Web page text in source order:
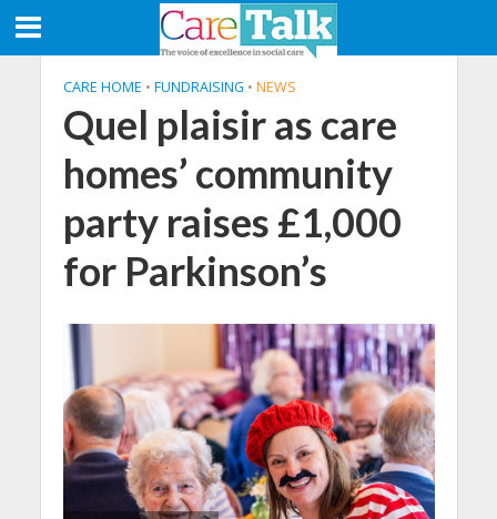
CARE HOME • FUNDRAISING • NEWS
Quel plaisir as care
homes’ community
party raises £1,000
for Parkinson’s